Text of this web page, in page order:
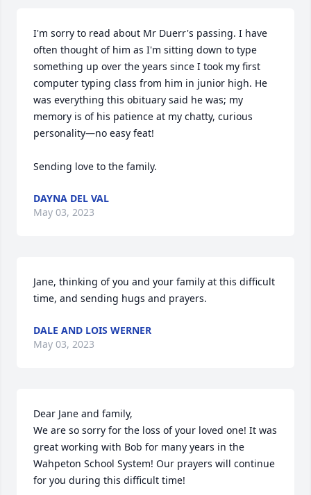
I'm sorry to read about Mr Duerr's passing. I have
often thought of him as I'm sitting down to type
something up over the years since I took my first
computer typing class from him in junior high. He
was everything this obituary said he was; my
memory is of his patience at my chatty, curious
personality—no easy feat!
Sending love to the family.
DAYNA DEL VAL
May 03, 2023
Jane, thinking of you and your family at this difficult
time, and sending hugs and prayers.
DALE AND LOIS WERNER
May 03, 2023
Dear Jane and family,
We are so sorry for the loss of your loved one! It was
great working with Bob for many years in the
Wahpeton School System! Our prayers will continue
for you during this difficult time!